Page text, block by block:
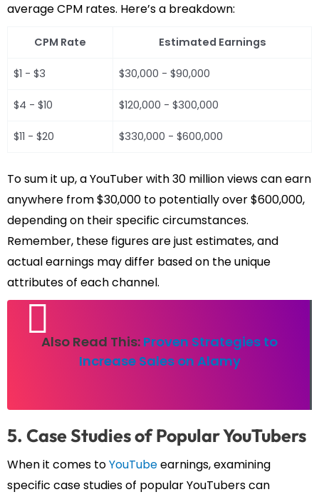
average CPM rates. Here’s a breakdown:
CPM Rate Estimated Earnings
$1 - $3 $30,000 - $90,000
$4 - $10 $120,000 - $300,000
$11 - $20 $330,000 - $600,000
To sum it up, a YouTuber with 30 million views can earn
anywhere from $30,000 to potentially over $600,000,
depending on their specific circumstances.
Remember, these figures are just estimates, and
actual earnings may differ based on the unique
attributes of each channel.
Also Read This: Proven Strategies to
Increase Sales on Alamy
5. Case Studies of Popular YouTubers
When it comes toYouTubeearnings, examining
specific case studies of popular YouTubers can